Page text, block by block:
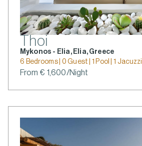
Thoi
Mykonos - Elia, Elia, Greece
6 Bedrooms | 0 Guest | 1 Pool | 1 Jacuzzi
From € 1,600/Night